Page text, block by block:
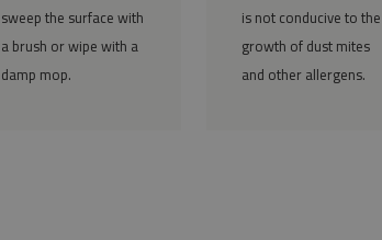
sweep the surface with
a brush or wipe with a
damp mop.
is not conducive to the
growth of dust mites
and other allergens.